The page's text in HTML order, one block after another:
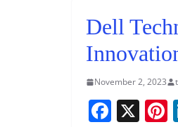
Dell
November 2, 2023
F X